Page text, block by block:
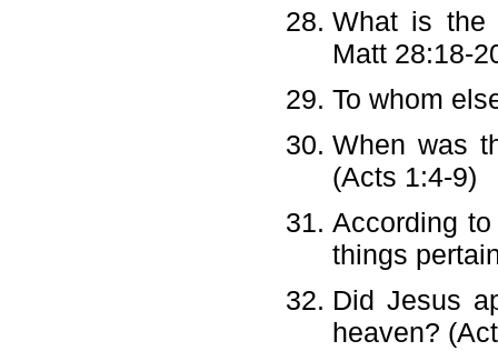
What is the
Matt 28:18-
To whom
When was
(Acts 1:4-9)
According
things
Did Jesus
heaven?